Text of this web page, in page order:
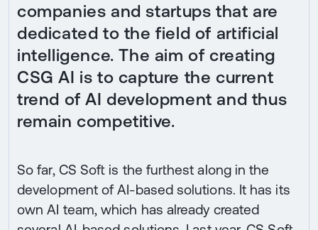
companies and startups that are
dedicated to the field of artificial
intelligence. The aim of creating
CSG AI is to capture the current
trend of AI development and thus
remain competitive.
So far, CS Soft is the furthest along in the
development of AI-based solutions. It has its
own AI team, which has already created